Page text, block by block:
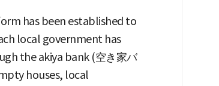
has been established to
local government has
the akiya bank (空き家バ
houses, local